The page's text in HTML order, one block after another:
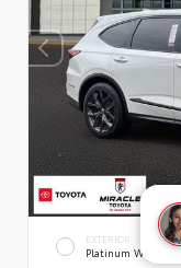
EXTERIOR
Platinum White